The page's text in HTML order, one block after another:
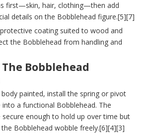
first—skin, hair, clothing—then add
details on the Bobblehead figure.[5][7]
coating suited to wood and
the Bobblehead from handling and
Bobblehead
painted, install the spring or pivot
a functional Bobblehead. The
enough to hold up over time but
Bobblehead wobble freely.[6][4][3]